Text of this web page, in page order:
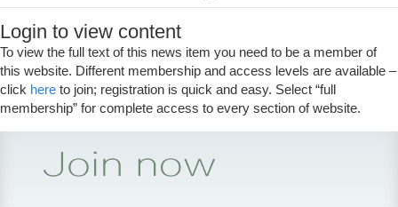
Login to view content
To view the full text of this news item you need to be a member of
this website. Different membership and access levels are available –
click here to join; registration is quick and easy. Select “full
membership” for complete access to every section of website.